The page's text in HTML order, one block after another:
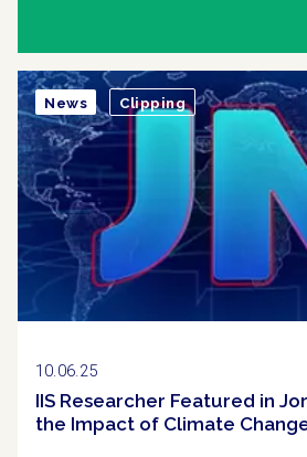
10.06.25
IIS Researcher Featured in
the Impact of Climate
News Clipping